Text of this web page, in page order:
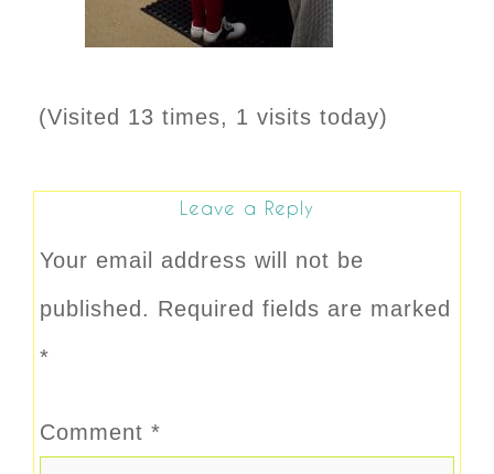
(Visited 13 times, 1 visits today)
Leave a Reply
Your email address will not be
published. Required fields are marked
*
Comment *